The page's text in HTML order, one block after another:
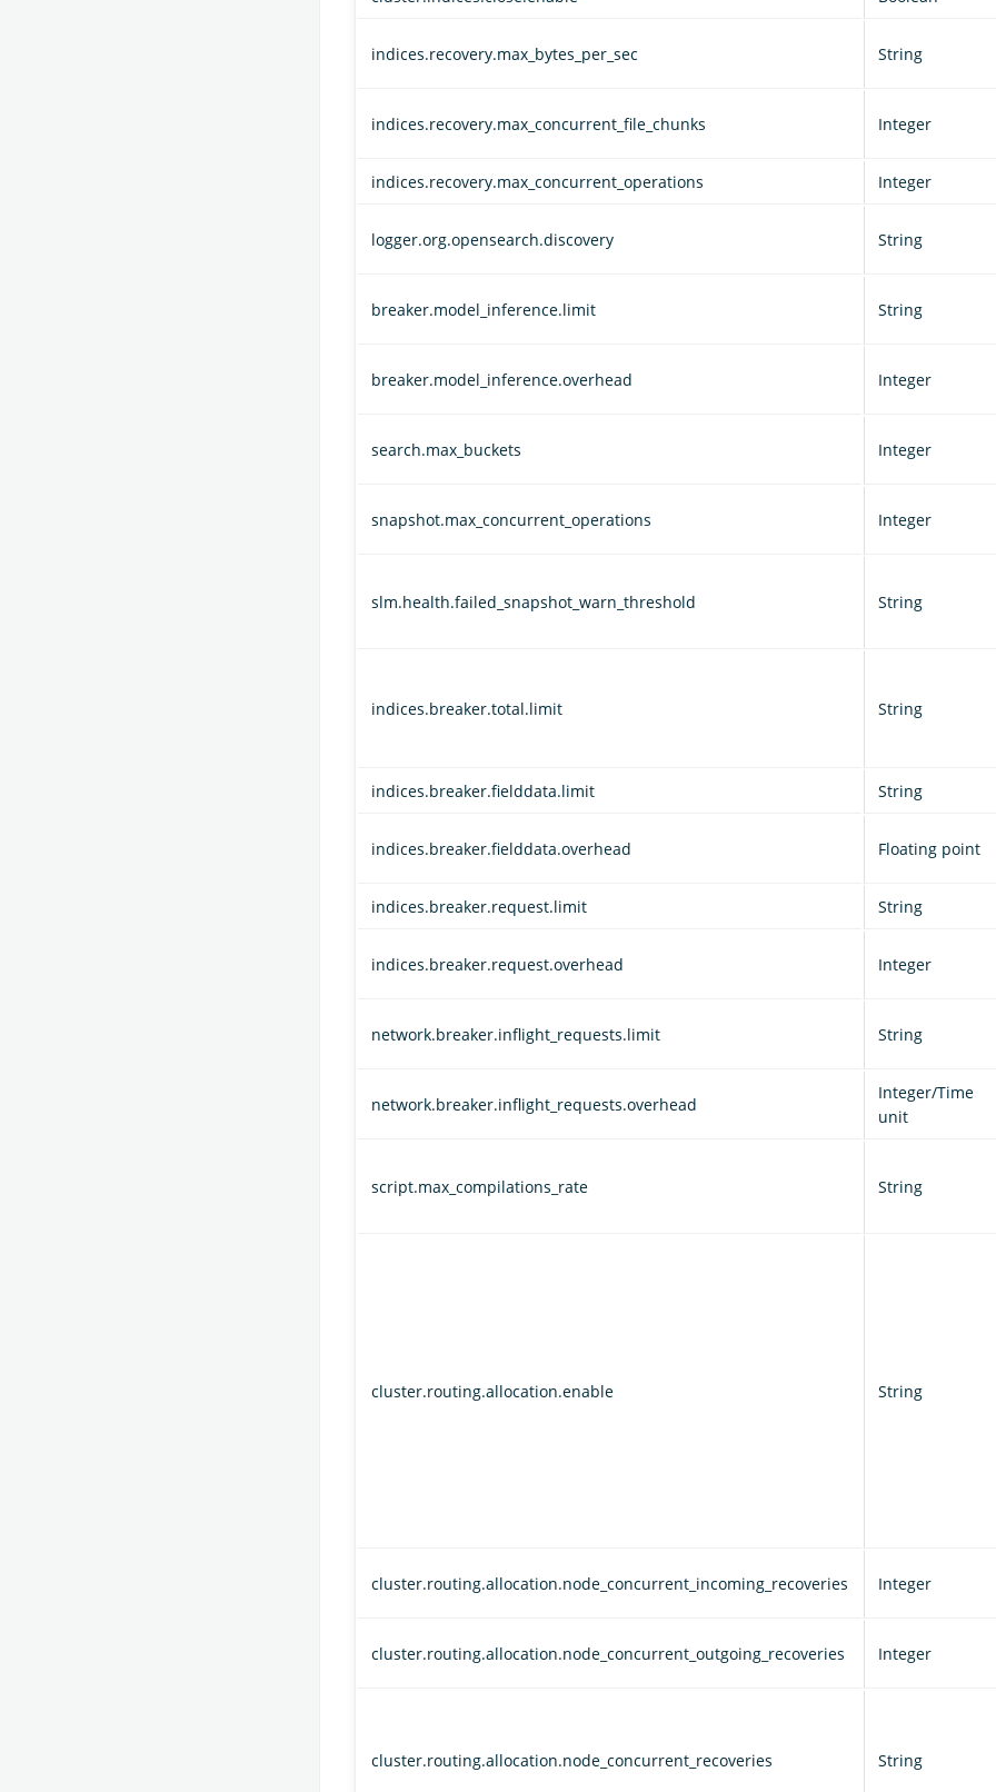
indices.recovery.max_bytes_per_sec String
indices.recovery.max_concurrent_file_chunks Integer
indices.recovery.max_concurrent_operations Integer
logger.org.opensearch.discovery String
breaker.model_inference.limit String
breaker.model_inference.overhead Integer
search.max_buckets Integer
snapshot.max_concurrent_operations Integer
slm.health.failed_snapshot_warn_threshold String
indices.breaker.total.limit String
indices.breaker.fielddata.limit String
indices.breaker.fielddata.overhead Floating point
indices.breaker.request.limit String
indices.breaker.request.overhead Integer
network.breaker.inflight_requests.limit String
network.breaker.inflight_requests.overhead
Integer/Time
unit
script.max_compilations_rate String
cluster.routing.allocation.enable String
cluster.routing.allocation.node_concurrent_incoming_recoveries Integer
cluster.routing.allocation.node_concurrent_outgoing_recoveries Integer
cluster.routing.allocation.node_concurrent_recoveries String